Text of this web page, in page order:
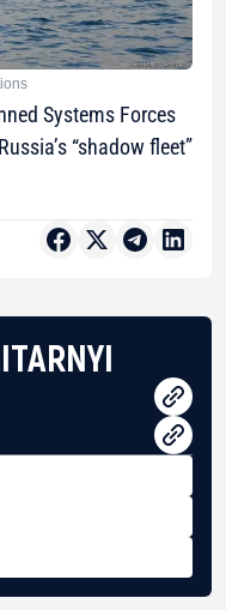
Systems Forces
“shadow fleet”